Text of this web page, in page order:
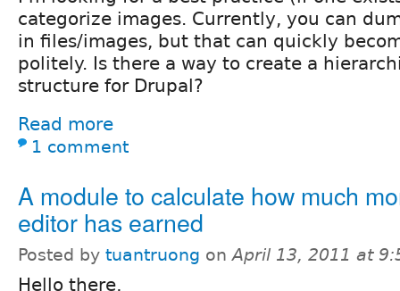
categorize images. Currently, you can
in files/images, but that can quickly
politely. Is there a way to create a
structure for Drupal?
Read more
1 comment
A module to calculate how much
editor has earned
Posted by tuantruong onApril 13, 2011 at
Hello there,